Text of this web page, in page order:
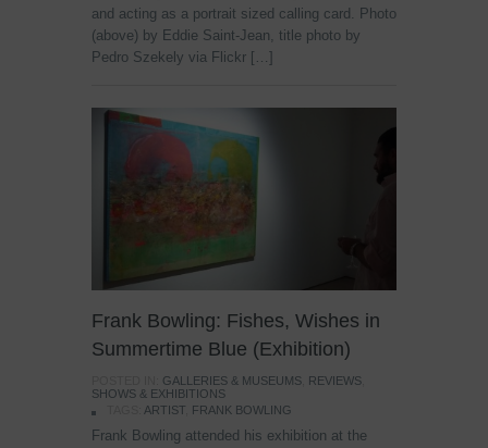
and acting as a portrait sized calling card. Photo
(above) by Eddie Saint-Jean, title photo by
Pedro Szekely via Flickr […]
Frank Bowling: Fishes, Wishes in
Summertime Blue (Exhibition)
GALLERIES & MUSEUMS REVIEWS
SHOWS & EXHIBITIONS
ARTIST FRANK BOWLING
Frank Bowling attended his exhibition at the